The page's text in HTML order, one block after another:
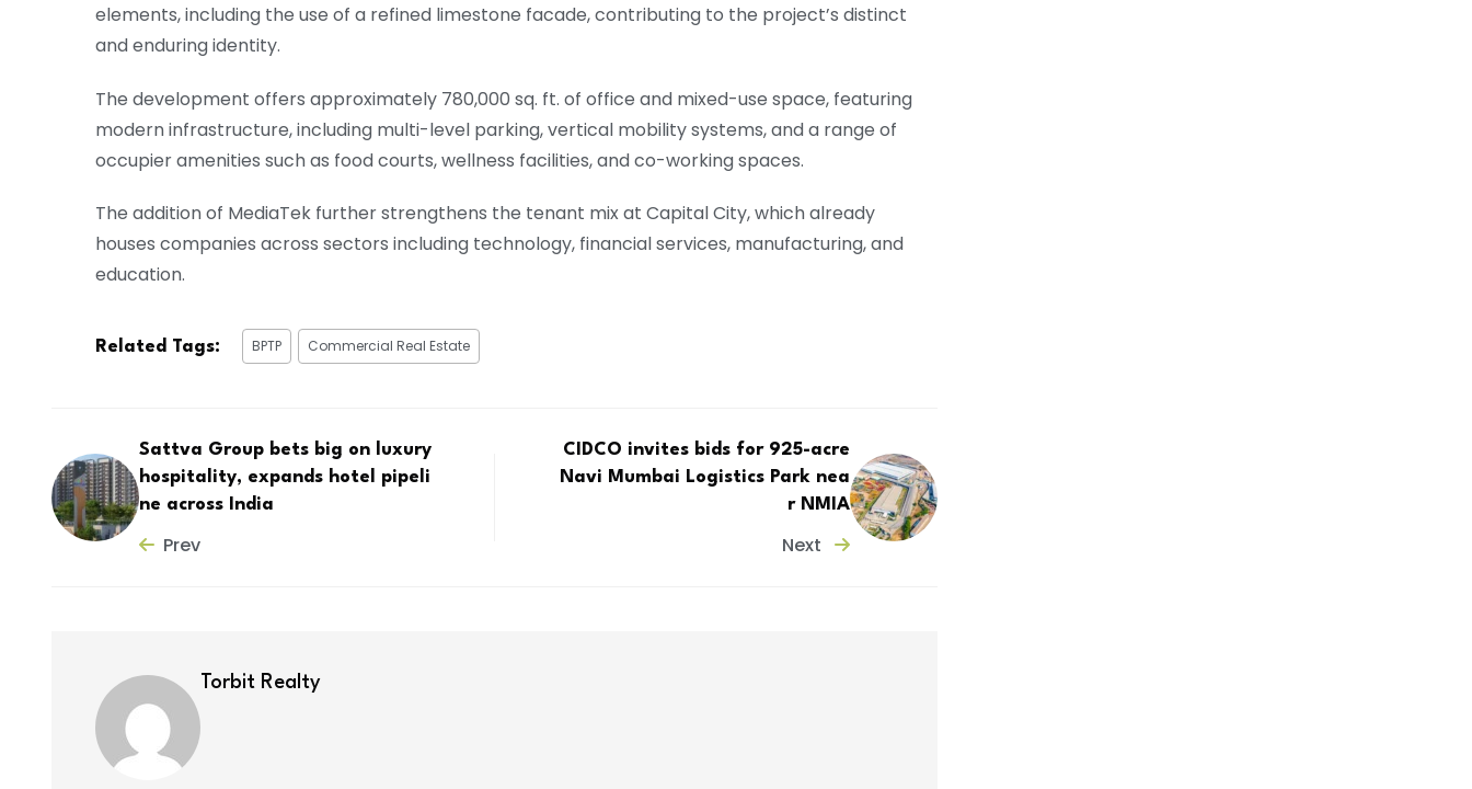
elements, including the use of a refined limestone facade, contributing to the project’s distinct
and enduring identity.
The development offers approximately 780,000 sq. ft. of office and mixed-use space, featuring
modern infrastructure, including multi-level parking, vertical mobility systems, and a range of
occupier amenities such as food courts, wellness facilities, and co-working spaces.
The addition of MediaTek further strengthens the tenant mix at Capital City, which already
houses companies across sectors including technology, financial services, manufacturing, and
education.
Related Tags: BPTP Commercial Real Estate
Sattva Group bets big on luxury
hospitality, expands hotel pipeli
ne across India
Prev
CIDCO invites bids for 925-acre
Navi Mumbai Logistics Park nea
r NMIA
Next
Torbit Realty